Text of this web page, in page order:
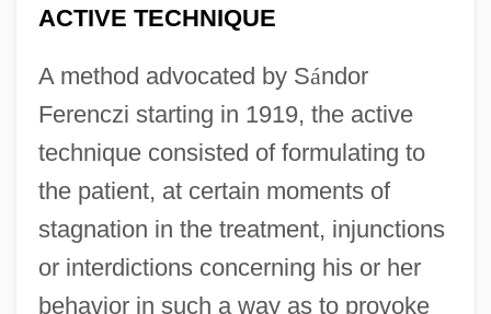
ACTIVE TECHNIQUE
A method advocated by Sándor
Ferenczi starting in 1919, the active
technique consisted of formulating to
the patient, at certain moments of
stagnation in the treatment, injunctions
or interdictions concerning his or her
behavior in such a way as to provoke